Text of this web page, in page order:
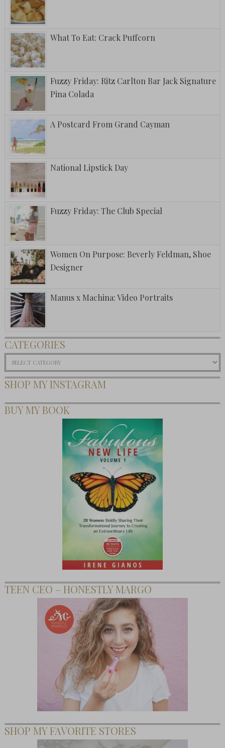
What To Eat: Crack Puffcorn
Fuzzy Friday: Ritz Carlton Bar Jack Signature
Pina Colada
A Postcard From Grand Cayman
National Lipstick Day
Fuzzy Friday: The Club Special
Women On Purpose: Beverly Feldman, Shoe
Designer
Manus x Machina: Video Portraits
CATEGORIES
Categories
SHOP MY INSTAGRAM
BUY MY BOOK
TEEN CEO – HONESTLY MARGO
SHOP MY FAVORITE STORES